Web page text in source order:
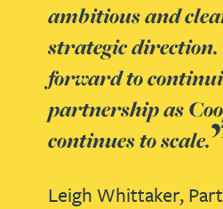
ambitious and
strategic direction.
forward to
partnership as
continues to scale.
Leigh Whittaker,